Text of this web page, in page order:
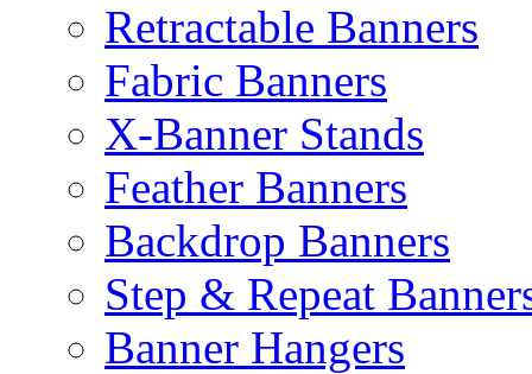
Retractable Banners
Fabric Banners
X-Banner Stands
Feather Banners
Backdrop Banners
Step & Repeat
Banner Hangers